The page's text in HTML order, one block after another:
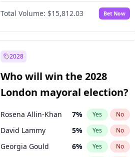
Yes No
Ali Babacan 7% Yes No
Muharrem İnce
Mansur Yavaş 9
Müsavat Dervişoğlu %
Total Volume: $15,812.03 Bet Now
2028
Who will win the 2028
London mayoral election?
Rosena Allin-Khan 7% Yes No
David Lammy 5% Yes No
Georgia Gould 6% Yes No